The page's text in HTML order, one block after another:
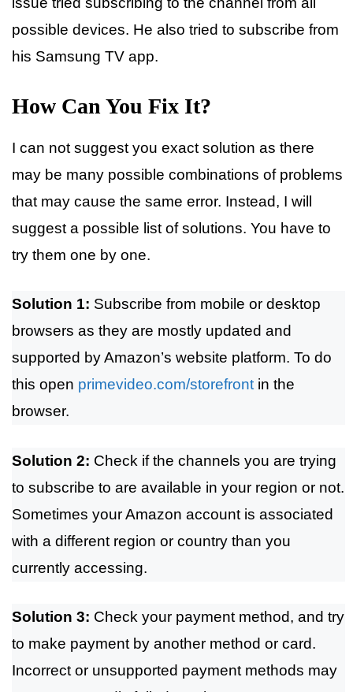
possible devices. He also tried to subscribe from
his Samsung TV app.
How Can You Fix It?
I can not suggest you exact solution as there
may be many possible combinations of problems
that may cause the same error. Instead, I will
suggest a possible list of solutions. You have to
try them one by one.
Solution 1: Subscribe from mobile or desktop
browsers as they are mostly updated and
supported by Amazon’s website platform. To do
this open primevideo.com/storefront in the
browser.
Solution 2: Check if the channels you are trying
to subscribe to are available in your region or not.
Sometimes your Amazon account is associated
with a different region or country than you
currently accessing.
Solution 3: Check your payment method, and try
to make payment by another method or card.
Incorrect or unsupported payment methods may